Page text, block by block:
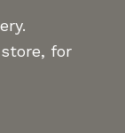
for